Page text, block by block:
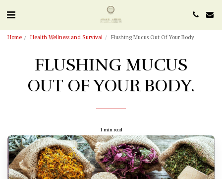
Home Health Wellness and Survival Flushing Mucus Out Of Your Body.
FLUSHING MUCUS
OUT OF YOUR BODY.
1 min read